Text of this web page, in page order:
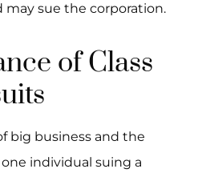
may sue the corporation.
of Class
big business and the
individual suing a